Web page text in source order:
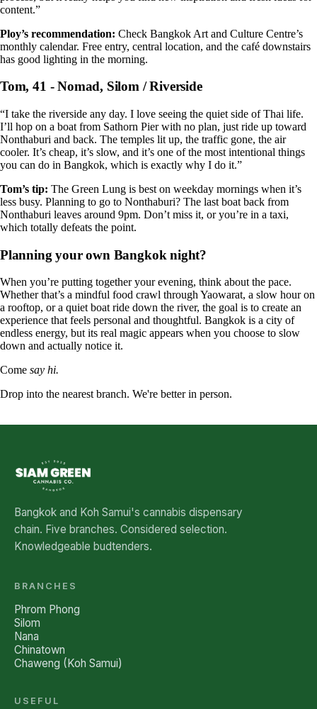
content.”
Ploy’s recommendation: Check Bangkok Art and Culture Centre’s
monthly calendar. Free entry, central location, and the café downstairs
has good lighting in the morning.
Tom, 41 - Nomad, Silom / Riverside
“I take the riverside any day. I love seeing the quiet side of Thai life.
I’ll hop on a boat from Sathorn Pier with no plan, just ride up toward
Nonthaburi and back. The temples lit up, the traffic gone, the air
cooler. It’s cheap, it’s slow, and it’s one of the most intentional things
you can do in Bangkok, which is exactly why I do it.”
Tom’s tip: The Green Lung is best on weekday mornings when it’s
less busy. Planning to go to Nonthaburi? The last boat back from
Nonthaburi leaves around 9pm. Don’t miss it, or you’re in a taxi,
which totally defeats the point.
Planning your own Bangkok night?
When you’re putting together your evening, think about the pace.
Whether that’s a mindful food crawl through Yaowarat, a slow hour on
a rooftop, or a quiet boat ride down the river, the goal is to create an
experience that feels personal and thoughtful. Bangkok is a city of
endless energy, but its real magic appears when you choose to slow
down and actually notice it.
Come say hi.
Drop into the nearest branch. We're better in person.
Bangkok and Koh Samui's cannabis dispensary
chain. Five branches. Considered selection.
Knowledgeable budtenders.
BRANCHES
Phrom Phong
Silom
Nana
Chinatown
Chaweng (Koh Samui)
USEFUL